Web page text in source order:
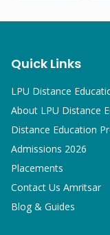
Quick Links
LPU Distance
About LPU Distance
Distance Education
Admissions 2026
Placements
Contact Us Amritsar
Blog & Guides